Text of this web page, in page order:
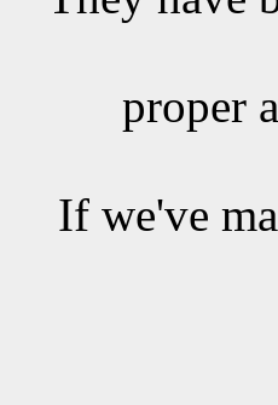
proper
If we've